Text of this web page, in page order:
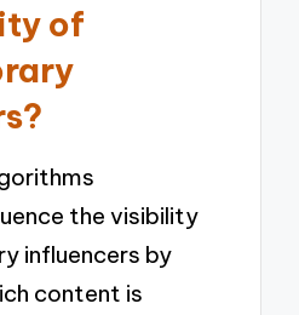
of
the visibility
influencers by
content is